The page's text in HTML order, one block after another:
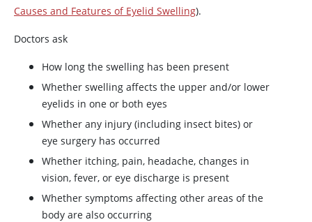
Causes and Features of Eyelid Swelling).
Doctors ask
How long the swelling has been present
Whether swelling affects the upper and/or lower
eyelids in one or both eyes
Whether any injury (including insect bites) or
eye surgery has occurred
Whether itching, pain, headache, changes in
vision, fever, or eye discharge is present
Whether symptoms affecting other areas of the
body are also occurring